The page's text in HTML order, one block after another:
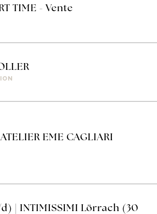
TIME - Vente
EME CAGLIARI
| INTIMISSIMI Lörrach (30